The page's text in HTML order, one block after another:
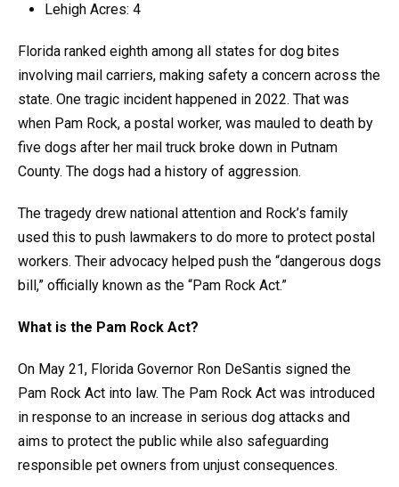
Lehigh Acres: 4
Florida ranked eighth among all states for dog bites
involving mail carriers, making safety a concern across the
state. One tragic incident happened in 2022. That was
when Pam Rock, a postal worker, was mauled to death by
five dogs after her mail truck broke down in Putnam
County. The dogs had a history of aggression.
The tragedy drew national attention and Rock’s family
used this to push lawmakers to do more to protect postal
workers. Their advocacy helped push the “dangerous dogs
bill,” officially known as the “Pam Rock Act.”
What is the Pam Rock Act?
On May 21, Florida Governor Ron DeSantis signed the
Pam Rock Act into law. The Pam Rock Act was introduced
in response to an increase in serious dog attacks and
aims to protect the public while also safeguarding
responsible pet owners from unjust consequences.